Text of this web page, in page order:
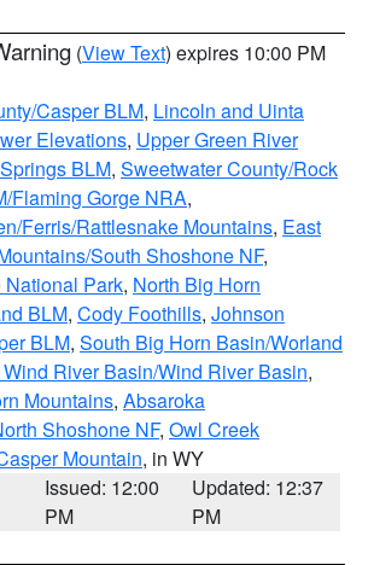
(View Text) expires 10:00 PM
Casper BLM, Lincoln and Uinta
Elevations, Upper Green River
BLM, Sweetwater County/Rock
Flaming Gorge NRA,
Ferris/Rattlesnake Mountains, East
South Shoshone NF,
Park, North Big Horn
BLM, Cody Foothills, Johnson
BLM, South Big Horn Basin/Worland
River Basin/Wind River Basin,
Mountains, Absaroka
Shoshone NF, Owl Creek
Mountain, in WY
Issued: 12:00
PM
Updated: 12:37
PM